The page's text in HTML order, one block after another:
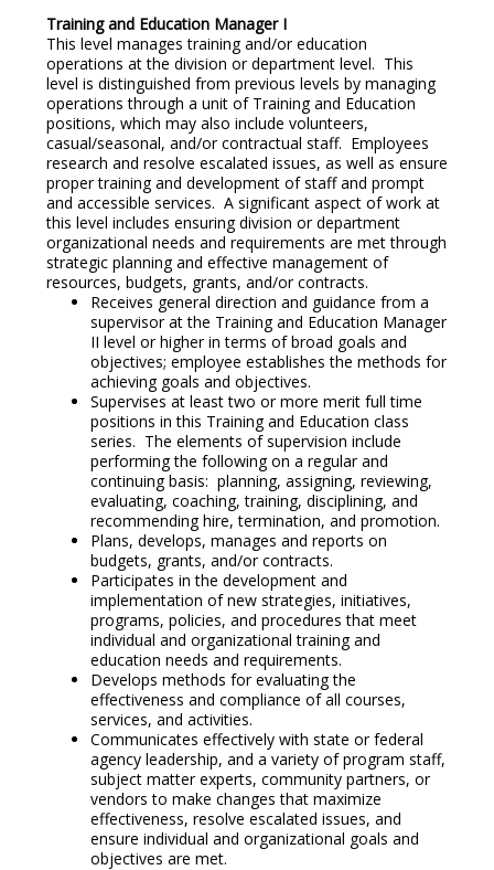
Training and Education Manager I
This level manages training and/or education
operations at the division or department level. This
level is distinguished from previous levels by managing
operations through a unit of Training and Education
positions, which may also include volunteers,
casual/seasonal, and/or contractual staff. Employees
research and resolve escalated issues, as well as ensure
proper training and development of staff and prompt
and accessible services. A significant aspect of work at
this level includes ensuring division or department
organizational needs and requirements are met through
strategic planning and effective management of
resources, budgets, grants, and/or contracts.
Receives general direction and guidance from a
supervisor at the Training and Education Manager
II level or higher in terms of broad goals and
objectives; employee establishes the methods for
achieving goals and objectives.
Supervises at least two or more merit full time
positions in this Training and Education class
series. The elements of supervision include
performing the following on a regular and
continuing basis: planning, assigning, reviewing,
evaluating, coaching, training, disciplining, and
recommending hire, termination, and promotion.
Plans, develops, manages and reports on
budgets, grants, and/or contracts.
Participates in the development and
implementation of new strategies, initiatives,
programs, policies, and procedures that meet
individual and organizational training and
education needs and requirements.
Develops methods for evaluating the
effectiveness and compliance of all courses,
services, and activities.
Communicates effectively with state or federal
agency leadership, and a variety of program staff,
subject matter experts, community partners, or
vendors to make changes that maximize
effectiveness, resolve escalated issues, and
ensure individual and organizational goals and
objectives are met.